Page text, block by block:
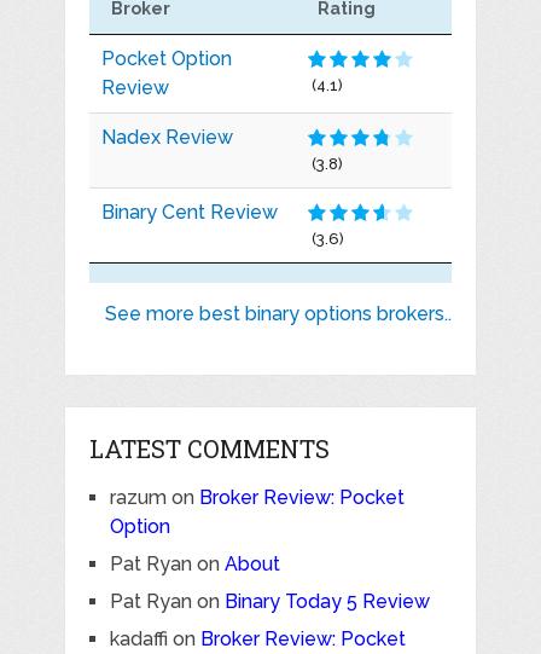
Broker Rating
Pocket Option
Review
(4.1)
Nadex Review
(3.8)
Binary Cent Review
(3.6)
See more best binary options brokers..
LATEST COMMENTS
razumon Broker Review: Pocket
Option
Pat Ryanon About
Pat Ryanon Binary Today 5 Review
kadaffi on Broker Review: Pocket